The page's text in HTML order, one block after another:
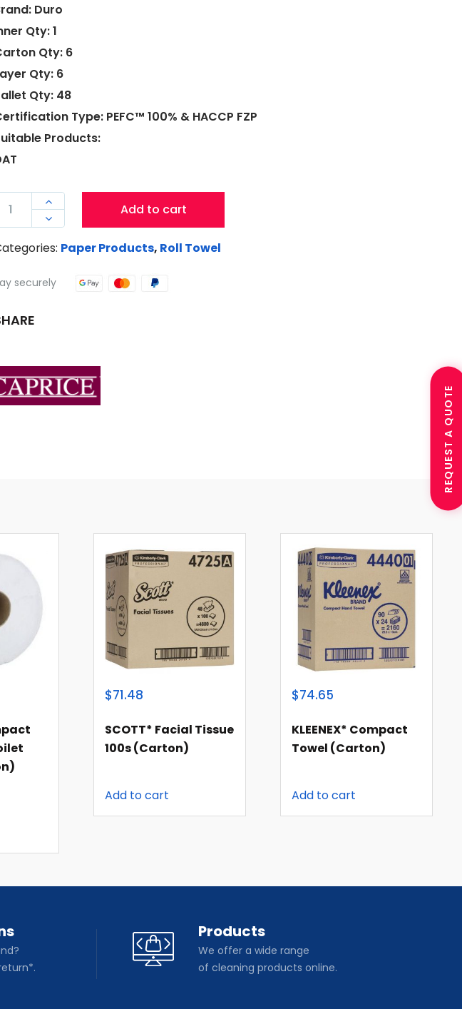
Duro
Qty: 1
Qty: 6
Qty: 6
Qty: 48
Type: PEFC™ 100% & HACCP FZP
Products:
METRE


Add to cart
Paper Products, Roll Towel
securely
$71.48
SCOTT* Facial Tissue
100s (carton)
Add to cart
$74.65
KLEENEX* Compact
Towel (carton)
Add to cart
Products
We offer a wide range
of cleaning products online.
REQUEST A QUOTE